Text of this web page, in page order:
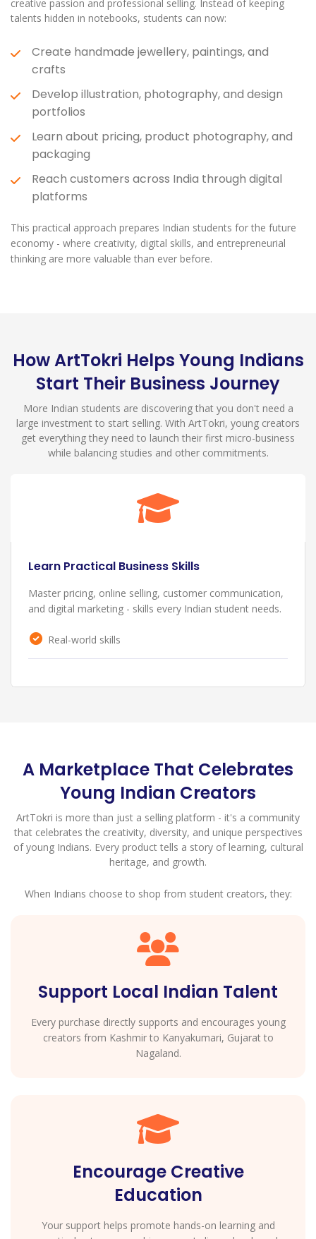
creative passion and professional selling. Instead of keeping
talents hidden in notebooks, students can now:
Create handmade jewellery, paintings, and
crafts
Develop illustration, photography, and design
portfolios
Learn about pricing, product photography, and
packaging
Reach customers across India through digital
platforms
This practical approach prepares Indian students for the future
economy - where creativity, digital skills, and entrepreneurial
thinking are more valuable than ever before.
How ArtTokri Helps Young Indians
Start Their Business Journey
More Indian students are discovering that you don't need a
large investment to start selling. With ArtTokri, young creators
get everything they need to launch their first micro-business
while balancing studies and other commitments.
Build Your Creative Brand
Create your unique identity as a young Indian creator
and stand out in the growing handmade marketplace.
Personal branding
A Marketplace That Celebrates
Young Indian Creators
ArtTokri is more than just a selling platform - it's a community
that celebrates the creativity, diversity, and unique perspectives
of young Indians. Every product tells a story of learning, cultural
heritage, and growth.
When Indians choose to shop from student creators, they:
Support Local Indian Talent
Every purchase directly supports and encourages young
creators from Kashmir to Kanyakumari, Gujarat to
Nagaland.
Encourage Creative
Education
Your support helps promote hands-on learning and